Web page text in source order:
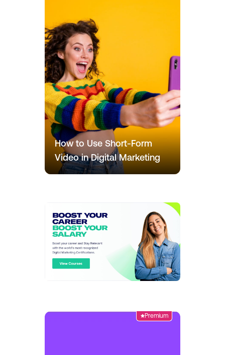
How to Use Short-Form
Video in Digital Marketing
Premium